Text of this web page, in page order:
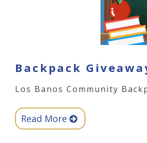
Backpack
Los Banos Community
Read More